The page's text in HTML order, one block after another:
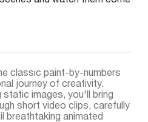
classic paint-by-numbers
journey of creativity.
static images, you'll bring
short video clips, carefully
breathtaking animated